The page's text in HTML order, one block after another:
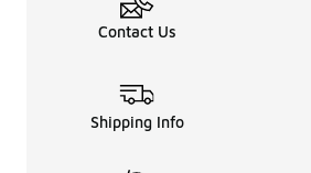
Contact Us
Shipping Info